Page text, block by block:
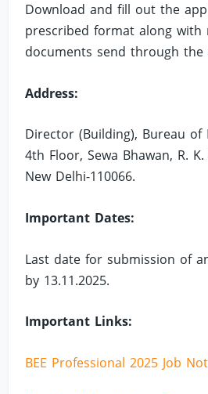
Download and fill out the
prescribed format along with
documents send through the
Address:
Director (Building), Bureau of
4th Floor, Sewa Bhawan, R.
New Delhi-110066.
Important Dates:
Last date for submission of
by 13.11.2025.
Important Links:
BEE Professional 2025 Job